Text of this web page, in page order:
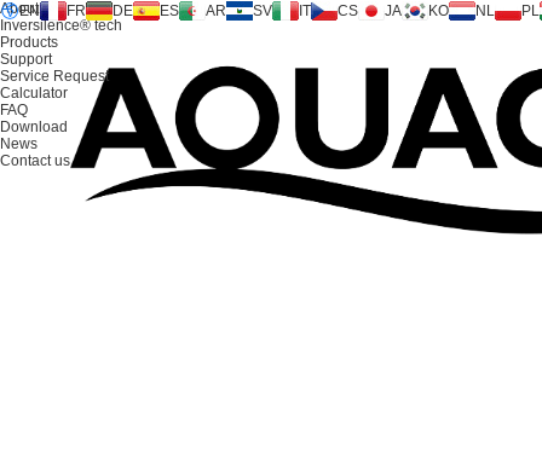
About us
Inversilence® tech
Products
Support
Service Request
Calculator
FAQ
Download
News
Contact us
EN FR DE ES AR SV IT CS JA KO NL PL